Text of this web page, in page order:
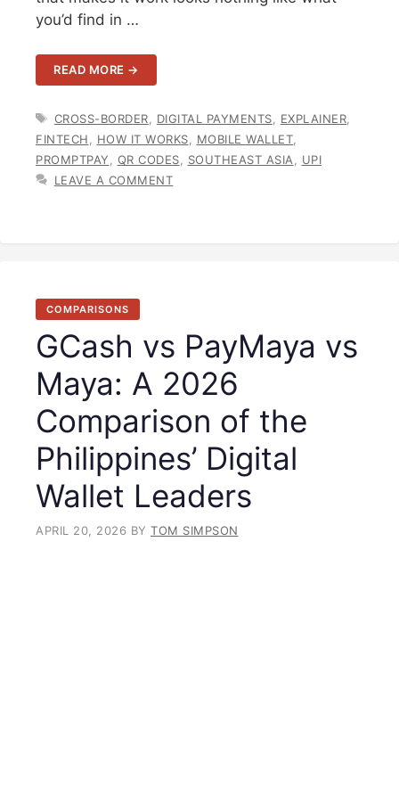
you’d find in …
READ MORE →
TAGS
CROSS-BORDER DIGITAL PAYMENTS EXPLAINER
FINTECH
HOW IT WORKS MOBILE WALLET
PROMPTPAY
QR CODES SOUTHEAST ASIA
UPI
LEAVE A COMMENT
COMPARISONS
GCash vs PayMaya vs
Maya: A 2026
Comparison of the
Philippines’ Digital
Wallet Leaders
APRIL 20, 2026 BY TOM SIMPSON